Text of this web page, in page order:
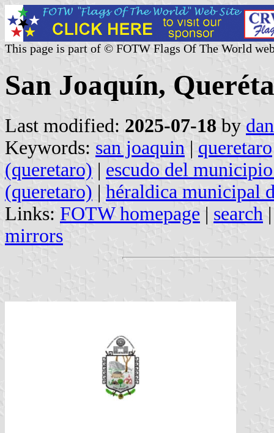
This page is part of © FOTW Flags Of The World
San Joaquín,
Last modified: 2025-07-18 by
Keywords: san joaquin | queretaro
(queretaro) | escudo del
(queretaro) | héraldica municipal
Links: FOTW homepage | search
mirrors